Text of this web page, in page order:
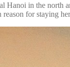
Hanoi in the north
reason for staying